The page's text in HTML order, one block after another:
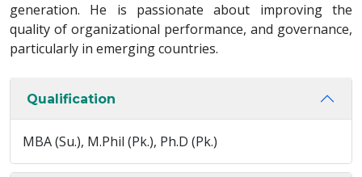
generation. He is passionate about improving the
quality of organizational performance, and governance,
particularly in emerging countries.
Qualification
MBA (Su.), M.Phil (Pk.), Ph.D (Pk.)